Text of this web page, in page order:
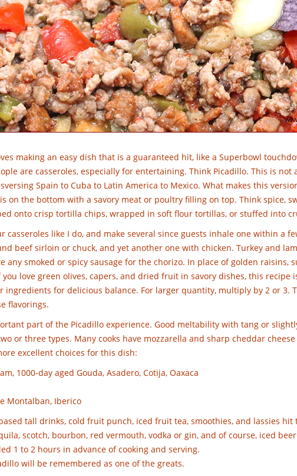
making an easy dish that is a guaranteed hit, like a Superbowl
are casseroles, especially for entertaining. Think Picadillo. This is not
Spain to Cuba to Latin America to Mexico. What makes this
on the bottom with a savory meat or poultry filling on top. Think spice,
onto crisp tortilla chips, wrapped in soft flour tortillas, or stuffed into
casseroles like I do, and make several since guests inhale one within a
beef sirloin or chuck, and yet another one with chicken. Turkey and
any smoked or spicy sausage for the chorizo. In place of golden raisins,
love green olives, capers, and dried fruit in savory dishes, this recipe
ingredients for delicious balance. For larger quantity, multiply by 2 or 3.
flavorings.
part of the Picadillo experience. Good meltability with tang or
or three types. Many cooks have mozzarella and sharp cheddar
excellent choices for this dish:
1000-day aged Gouda, Asadero, Cotija, Oaxaca
Montalban, Iberico
tall drinks, cold fruit punch, iced fruit tea, smoothies, and lassies hit
scotch, bourbon, red vermouth, vodka or gin, and of course, iced
1 to 2 hours in advance of cooking and serving.
will be remembered as one of the greats.